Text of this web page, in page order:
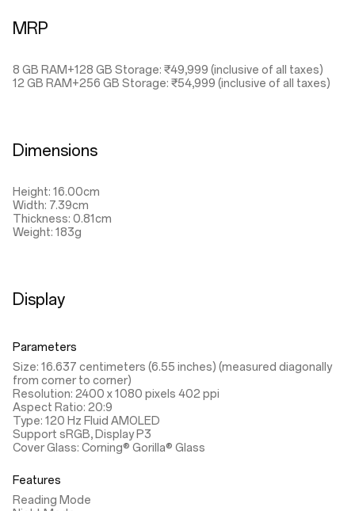
MRP
8 GB RAM+128 GB Storage: ₹49,999 (inclusive of all taxes)
12 GB RAM+256 GB Storage: ₹54,999 (inclusive of all taxes)
Dimensions
Height: 16.00cm
Width: 7.39cm
Thickness: 0.81cm
Weight: 183g
Display
Parameters
Size: 16.637 centimeters (6.55 inches) (measured diagonally
from corner to corner)
Resolution: 2400 x 1080 pixels 402 ppi
Aspect Ratio: 20:9
Type: 120 Hz Fluid AMOLED
Support sRGB, Display P3
Cover Glass: Corning® Gorilla® Glass
Features
Reading Mode